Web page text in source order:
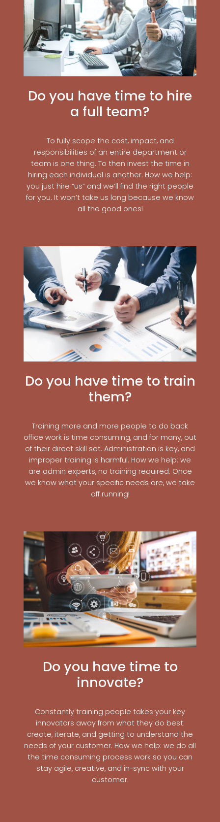
Do you have time to hire
a full team?
To fully scope the cost, impact, and
responsibilities of an entire department or
team is one thing. To then invest the time in
hiring each individual is another. How we help:
you just hire “us” and we’ll find the right people
for you. It won’t take us long because we know
all the good ones!
Do you have time to train
them?
Training more and more people to do back
office work is time consuming, and for many, out
of their direct skill set. Administration is key, and
improper training is harmful. How we help: we
are admin experts, no training required. Once
we know what your specific needs are, we take
off running!
Do you have time to
innovate?
Constantly training people takes your key
innovators away from what they do best:
create, iterate, and getting to understand the
needs of your customer. How we help: we do all
the time consuming process work so you can
stay agile, creative, and in-sync with your
customer.